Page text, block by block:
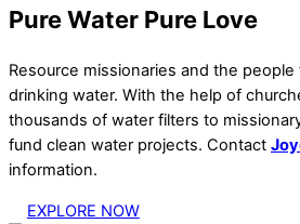
Pure Water Pure Love
Resource missionaries and the
drinking water. With the help of
thousands of water filters to
fund clean water projects. Contact
information.
EXPLORE NOW